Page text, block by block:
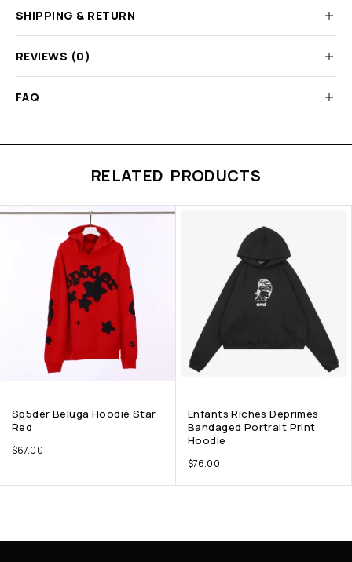
SHIPPING & RETURN
REVIEWS (0)
FAQ
RELATED PRODUCTS
Sp5der Beluga Hoodie Star
Red
$67.00
Enfants Riches Deprimes
Bandaged Portrait Print
Hoodie
$76.00